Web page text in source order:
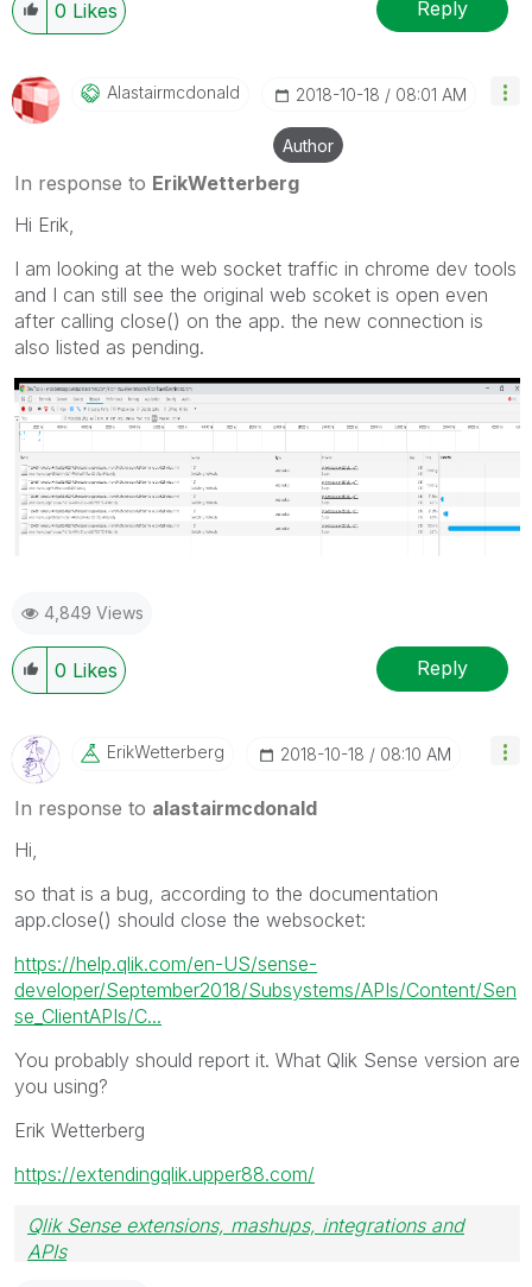
0 Likes Reply
AlastairmcdonalD ‎2018-10-18 08:01 AM
Author
In response to ErikWetterberg
Hi Erik,
I am looking at the web socket traffic in chrome dev tools
and I can still see the original web scoket is open even
after calling close() on the app. the new connection is
also listed as pending.
4,849 Views
0 Likes Reply
ErikWetterberg ‎2018-10-18 08:10 AM
In response to alastairmcdonald
Hi,
so that is a bug, according to the documentation
app.close() should close the websocket:
https://help.qlik.com/en-US/sense-
developer/September2018/Subsystems/APIs/Content/Sen
se_ClientAPIs/C...
You probably should report it. What Qlik Sense version are
you using?
Erik Wetterberg
https://extendingqlik.upper88.com/
Qlik Sense extensions, mashups, integrations and
APIs